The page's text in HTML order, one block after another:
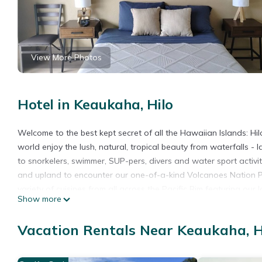
View More Photos
Hotel in Keaukaha, Hilo
Welcome to the best kept secret of all the Hawaiian Islands:
world enjoy the lush, natural, tropical beauty from waterfalls -
to snorkelers, swimmer, SUP-pers, divers and water sport
and upland to encounter our one-of-a-kind Volcanoes
be-missed locally grown coffees and chocolates. For those in
Plumeria Hilo Hotel awaits.
Chalk’s beach grotto and minutes away from ITO Airport
Show more
Vacation Rentals Near Keaukaha,